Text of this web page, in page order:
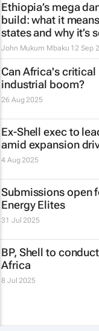
Ethiopia’s mega
build: what it
states and why it’s
John Mukum Mbaku 12 Sep
Can Africa's
industrial boom?
26 Aug 2025
Ex-Shell exec to
amid expansion
4 Aug 2025
Submissions open
Energy Elites
31 Jul 2025
BP, Shell to
Africa
8 Jul 2025